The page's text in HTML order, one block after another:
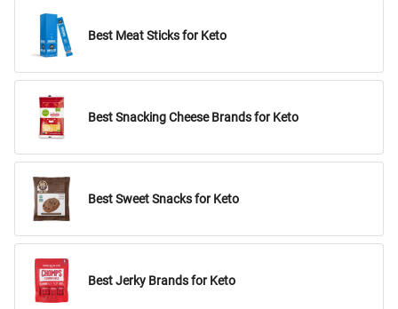
Best Meat Sticks for Keto
Best Snacking Cheese Brands for Keto
Best Sweet Snacks for Keto
Best Jerky Brands for Keto